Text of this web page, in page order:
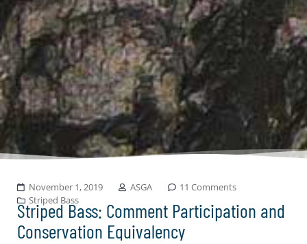
November 1, 2019 ASGA
11 Comments
Striped Bass
Striped Bass: Comment Participation and
Conservation Equivalency